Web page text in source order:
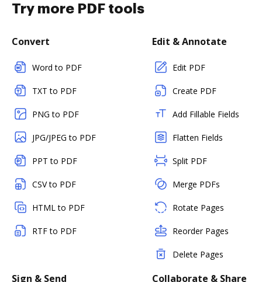
Try more PDF tools
Convert
Word to PDF
TXT to PDF
PNG to PDF
JPG/JPEG to PDF
PPT to PDF
CSV to PDF
HTML to PDF
RTF to PDF
Edit & Annotate
Edit PDF
Create PDF
Add Fillable Fields
Flatten Fields
Split PDF
Merge PDFs
Rotate Pages
Reorder Pages
Delete Pages
Sign & Send Collaborate & Share